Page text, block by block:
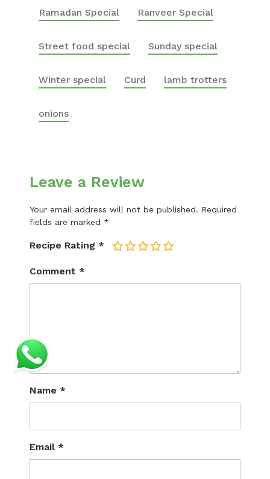
Ramadan Special Ranveer Special
Street food special Sunday special
Winter special Curd lamb trotters
onions
Leave a Review
Your email address will not be published. Required
fields are marked *
Recipe Rating * 5
4
3
2
Comment *
Name *
Email *